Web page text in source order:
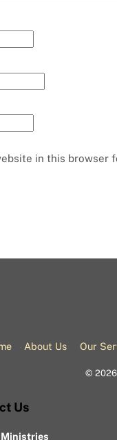
in this browser
About Us Our
©
Us